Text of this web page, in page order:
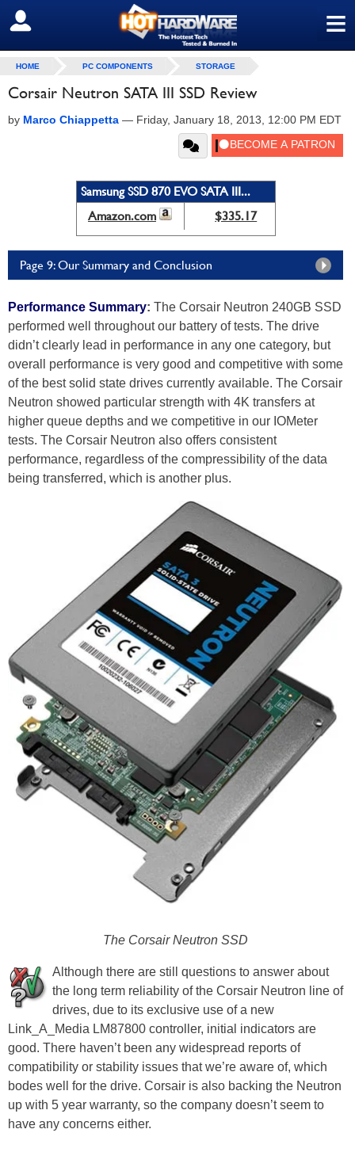
≡
SIGN OUT
HOME PC COMPONENTS STORAGE
Corsair Neutron SATA III SSD Review
by Marco Chiappetta — Friday, January 18, 2013, 12:00 PM EDT
Samsung SSD 870 EVO SATA III...
Amazon.com
$335.17
Page 9: Our Summary and Conclusion
Performance Summary: The Corsair Neutron 240GB SSD
performed well throughout our battery of tests. The drive
didn’t clearly lead in performance in any one category, but
overall performance is very good and competitive with some
of the best solid state drives currently available. The Corsair
Neutron showed particular strength with 4K transfers at
higher queue depths and we competitive in our IOMeter
tests. The Corsair Neutron also offers consistent
performance, regardless of the compressibility of the data
being transferred, which is another plus.
The Corsair Neutron SSD
Although there are still questions to answer about
the long term reliability of the Corsair Neutron line of
drives, due to its exclusive use of a new
Link_A_Media LM87800 controller, initial indicators are
good. There haven’t been any widespread reports of
compatibility or stability issues that we’re aware of, which
bodes well for the drive. Corsair is also backing the Neutron
up with 5 year warranty, so the company doesn’t seem to
have any concerns either.